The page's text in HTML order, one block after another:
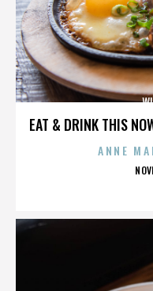
EAT & DRINK THIS
ANNE